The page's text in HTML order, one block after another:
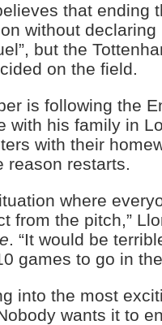
that ending
without
but the
on the field.
is following the
with his family in
with their
reason restarts.
where
from the pitch,”
. “It would be
games to go in
into the most
wants it to